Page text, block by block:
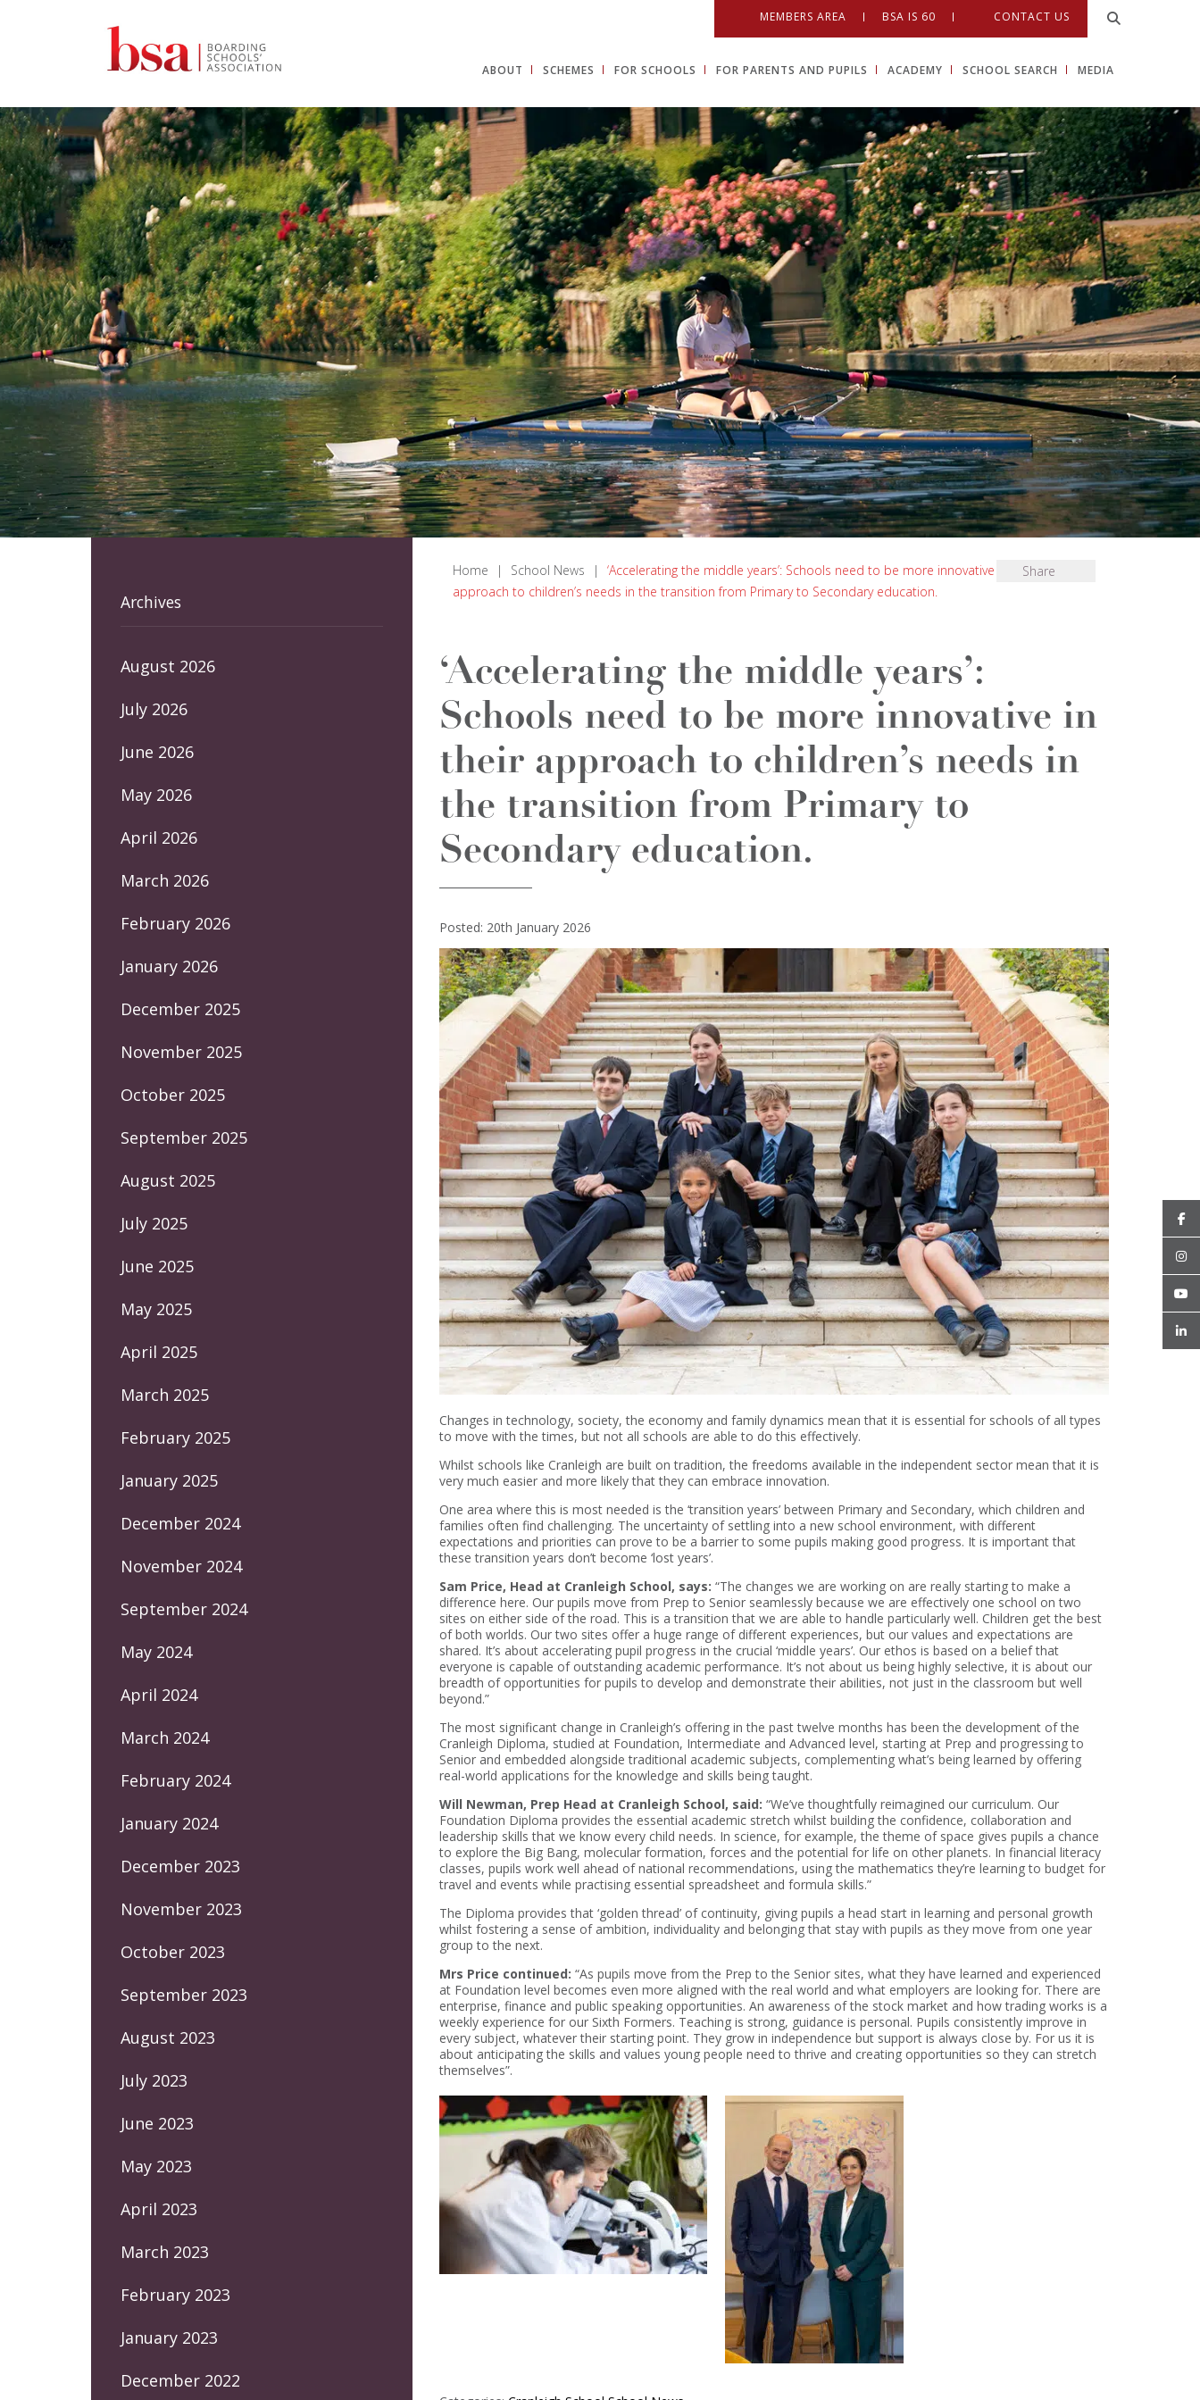
MEMBERS AREA BSA IS 60 CONTACT US
ABOUT SCHEMES FOR SCHOOLS FOR PARENTS AND PUPILS ACADEMY SCHOOL SEARCH MEDIA
Home | School News |
‘Accelerating the middle years’: Schools need to be more innovative in their
approach to children’s needs in the transition from Primary to Secondary education.
Share
‘Accelerating the middle years’:
Schools need to be more innovative in
their approach to children’s needs in
the transition from Primary to
Secondary education.
Posted: 20th January 2026
Changes in technology, society, the economy and family dynamics mean that it is essential for schools of all types
to move with the times, but not all schools are able to do this effectively.
Whilst schools like Cranleigh are built on tradition, the freedoms available in the independent sector mean that it is
very much easier and more likely that they can embrace innovation.
One area where this is most needed is the ‘transition years’ between Primary and Secondary, which children and
families often find challenging. The uncertainty of settling into a new school environment, with different
expectations and priorities can prove to be a barrier to some pupils making good progress. It is important that
these transition years don’t become ‘lost years’.
Sam Price, Head at Cranleigh School, says: “The changes we are working on are really starting to make a
difference here. Our pupils move from Prep to Senior seamlessly because we are effectively one school on two
sites on either side of the road. This is a transition that we are able to handle particularly well. Children get the best
of both worlds. Our two sites offer a huge range of different experiences, but our values and expectations are
shared. It’s about accelerating pupil progress in the crucial ‘middle years’. Our ethos is based on a belief that
everyone is capable of outstanding academic performance. It’s not about us being highly selective, it is about our
breadth of opportunities for pupils to develop and demonstrate their abilities, not just in the classroom but well
beyond.”
The most significant change in Cranleigh’s offering in the past twelve months has been the development of the
Cranleigh Diploma, studied at Foundation, Intermediate and Advanced level, starting at Prep and progressing to
Senior and embedded alongside traditional academic subjects, complementing what’s being learned by offering
real-world applications for the knowledge and skills being taught.
Will Newman, Prep Head at Cranleigh School, said: “We’ve thoughtfully reimagined our curriculum. Our
Foundation Diploma provides the essential academic stretch whilst building the confidence, collaboration and
leadership skills that we know every child needs. In science, for example, the theme of space gives pupils a chance
to explore the Big Bang, molecular formation, forces and the potential for life on other planets. In financial literacy
classes, pupils work well ahead of national recommendations, using the mathematics they’re learning to budget for
travel and events while practising essential spreadsheet and formula skills.”
The Diploma provides that ‘golden thread’ of continuity, giving pupils a head start in learning and personal growth
whilst fostering a sense of ambition, individuality and belonging that stay with pupils as they move from one year
group to the next.
Mrs Price continued: “As pupils move from the Prep to the Senior sites, what they have learned and experienced
at Foundation level becomes even more aligned with the real world and what employers are looking for. There are
enterprise, finance and public speaking opportunities. An awareness of the stock market and how trading works is a
weekly experience for our Sixth Formers. Teaching is strong, guidance is personal. Pupils consistently improve in
every subject, whatever their starting point. They grow in independence but support is always close by. For us it is
about anticipating the skills and values young people need to thrive and creating opportunities so they can stretch
themselves”.
Archives
August 2026
July 2026
June 2026
May 2026
April 2026
March 2026
February 2026
January 2026
December 2025
November 2025
October 2025
September 2025
August 2025
July 2025
June 2025
May 2025
April 2025
March 2025
February 2025
January 2025
December 2024
November 2024
September 2024
May 2024
April 2024
March 2024
February 2024
January 2024
December 2023
November 2023
October 2023
September 2023
August 2023
July 2023
June 2023
May 2023
April 2023
March 2023
February 2023
January 2023
December 2022